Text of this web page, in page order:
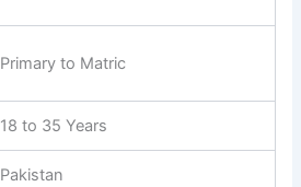
Primary to Matric
18 to 35 Years
Pakistan